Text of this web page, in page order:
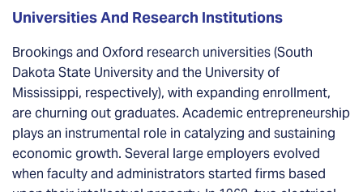
Universities And Research Institutions
Brookings and Oxford research universities (South
Dakota State University and the University of
Mississippi, respectively), with expanding enrollment,
are churning out graduates. Academic entrepreneurship
plays an instrumental role in catalyzing and sustaining
economic growth. Several large employers evolved
when faculty and administrators started firms based